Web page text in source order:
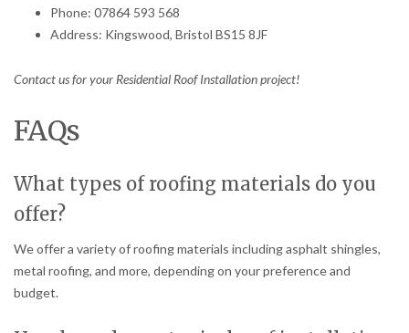
Phone: 07864 593 568
Address: Kingswood, Bristol BS15 8JF
Contact us for your Residential Roof Installation project!
FAQs
What types of roofing materials do you
offer?
We offer a variety of roofing materials including asphalt shingles,
metal roofing, and more, depending on your preference and
budget.